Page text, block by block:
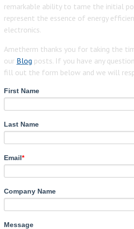
remarkable ability to tame the initial
represent the essence of energy
electronics.
Ametherm thanks you for taking the
our Blog posts. If you have any
fill out the form below and we will
First Name
Last Name
Email*
Company Name
Message